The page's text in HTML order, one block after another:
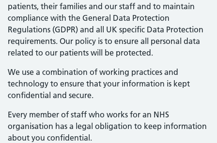
patients, their families and our staff and to maintain
compliance with the General Data Protection
Regulations (GDPR) and all UK specific Data Protection
requirements. Our policy is to ensure all personal data
related to our patients will be protected.
We use a combination of working practices and
technology to ensure that your information is kept
confidential and secure.
Every member of staff who works for an NHS
organisation has a legal obligation to keep information
about you confidential.